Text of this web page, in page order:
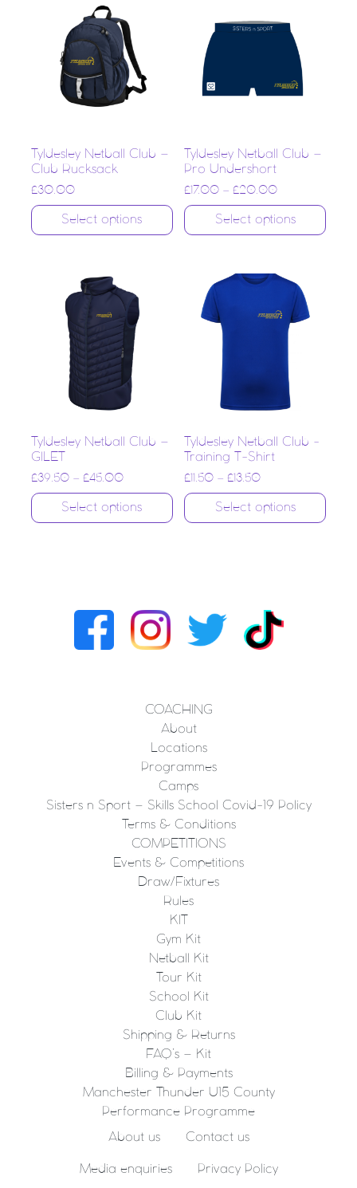
Tyldesley Netball Club –
Club Rucksack
£30.00
Select options
Tyldesley Netball Club –
Pro Undershort
£ 17.00 –£20.00
Select options
Tyldesley Netball Club –
GILET
£39.50 – £45.00
Select options
Tyldesley Netball Club -
Training T-Shirt
£ 11.50 –£ 13.50
Select options
COACHING
About
Locations
Programmes
Camps
Sisters n Sport – Skills School Covid-19 Policy
Terms & Conditions
COMPETITIONS
Events & Competitions
Draw/Fixtures
Rules
KIT
Gym Kit
Netball Kit
Tour Kit
School Kit
Club Kit
Shipping & Returns
FAQ’s – Kit
Billing & Payments
Manchester Thunder U15 County
Performance Programme
About us Contact us
Media enquiries Privacy Policy